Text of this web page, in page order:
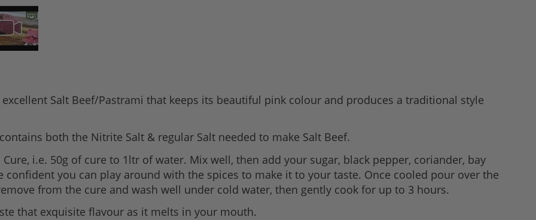
Salt Beef/Pastrami that keeps its beautiful pink colour and produces a traditional style
both the Nitrite Salt & regular Salt needed to make Salt Beef.
i.e. 50g of cure to 1ltr of water. Mix well, then add your sugar, black pepper, coriander, bay
confident you can play around with the spices to make it to your taste. Once cooled pour over the
from the cure and wash well under cold water, then gently cook for up to 3 hours.
that exquisite flavour as it melts in your mouth.